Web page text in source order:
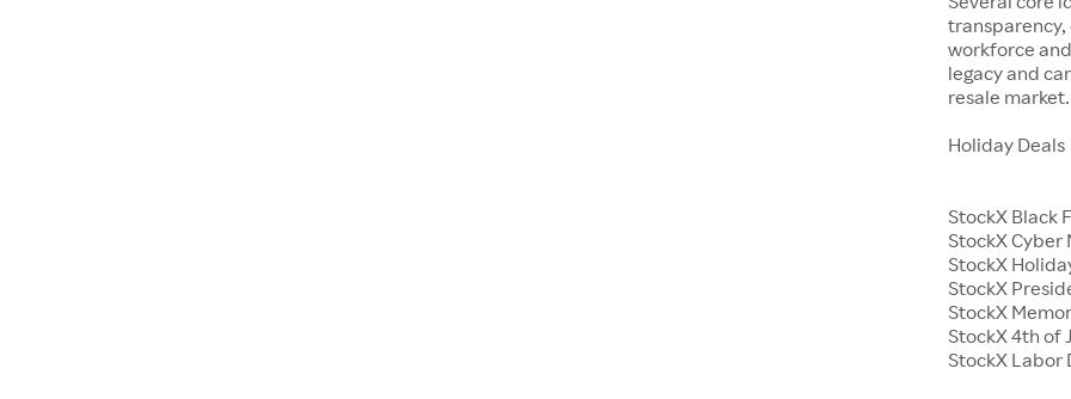
workforce
legacy and
resale market.
Holiday Deals
StockX Black
StockX Cyber
StockX
StockX
StockX
StockX 4th of